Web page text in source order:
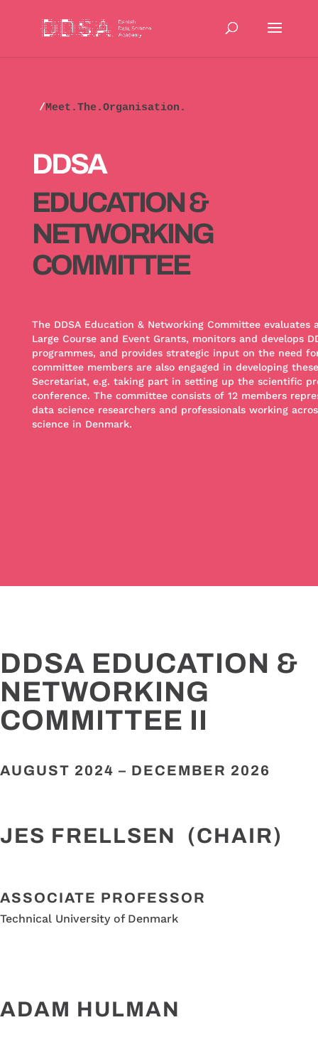
/Meet.The.Organisation.
DDSA
EDUCATION &
NETWORKING
COMMITTEE
The DDSA Education & Networking Committee evaluates
Large Course and Event Grants, monitors and develops
programmes, and provides strategic input on the need
committee members are also engaged in developing
Secretariat, e.g. taking part in setting up the scientific
conference. The committee consists of 12 members
data science researchers and professionals working
science in Denmark.
DDSA EDUCATION &
NETWORKING
COMMITTEE II
AUGUST 2024 – DECEMBER 2026
JES FRELLSEN (CHAIR)
ASSOCIATE PROFESSOR
Technical University of Denmark
ADAM HULMAN